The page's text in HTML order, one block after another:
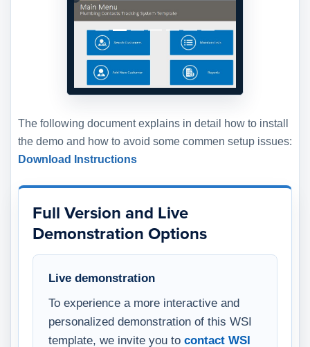
The following document explains in detail how to install
the demo and how to avoid some commen setup issues:
Download Instructions
Full Version and Live
Demonstration Options
Live demonstration
To experience a more interactive and
personalized demonstration of this WSI
template, we invite you to contact WSI